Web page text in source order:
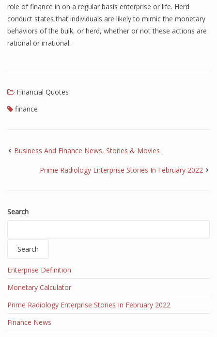
role of finance in on a regular basis enterprise or life. Herd
conduct states that individuals are likely to mimic the monetary
behaviors of the bulk, or herd, whether or not these actions are
rational or irrational.
Financial Quotes
finance
Business And Finance News, Stories & Movies
Prime Radiology Enterprise Stories In February 2022
Search
Search
Enterprise Definition
Monetary Calculator
Prime Radiology Enterprise Stories In February 2022
Finance News